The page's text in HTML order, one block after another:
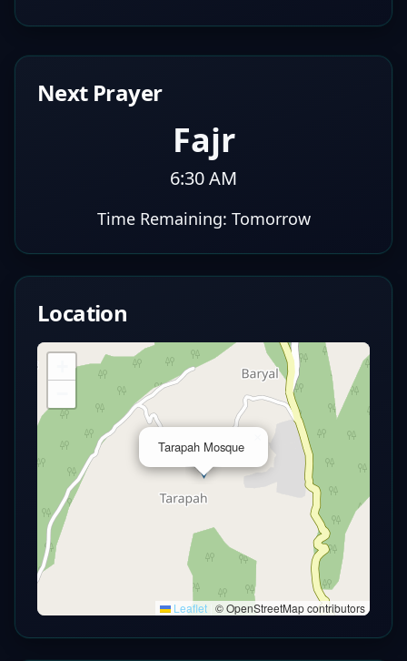
Next Prayer
Fajr
6:30 AM
Time Remaining: Tomorrow
Location
Tarapah Mosque
Leaflet © OpenStreetMap contributors